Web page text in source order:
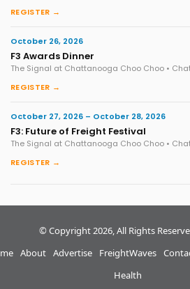
REGISTER →
October 26, 2026
F3 Awards Dinner
The Signal at Chattanooga Choo Choo •
REGISTER →
October 27, 2026 – October 28, 2026
F3: Future of Freight Festival
The Signal at Chattanooga Choo Choo •
REGISTER →
© Copyright 2026, All Rights
About Advertise
FreightWaves
Health